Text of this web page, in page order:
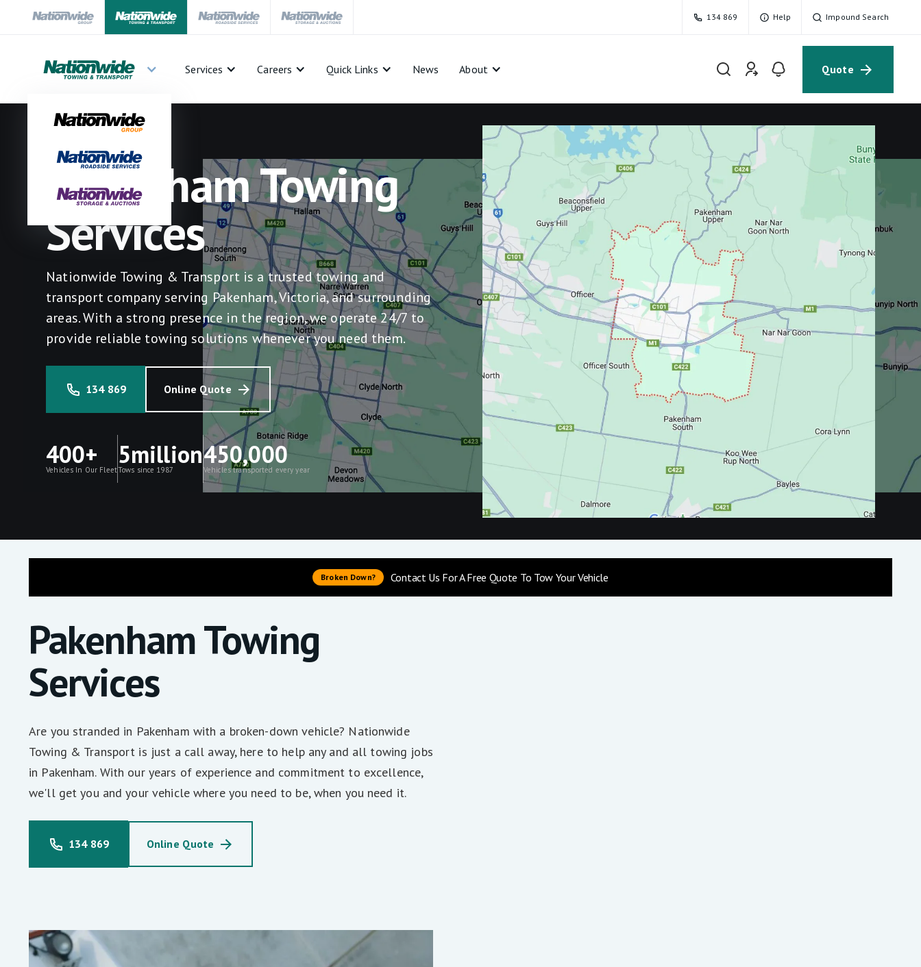
134 869 Help Impound Search
Services Careers Quick Links News About Quote
Pakenham Towing
Services
Nationwide Towing & Transport is a trusted towing and
transport company serving Pakenham, Victoria, and surrounding
areas. With a strong presence in the region, we operate 24/7 to
provide reliable towing solutions whenever you need them.
134 869 Online Quote
400+
Vehicles In Our Fleet
5million
Tows since 1987
450,000
Vehicles transported every year
Broken Down? Contact Us For A Free Quote To Tow Your Vehicle
Pakenham Towing
Services
Are you stranded in Pakenham with a broken-down vehicle? Nationwide
Towing & Transport is just a call away, here to help any and all towing jobs
in Pakenham. With our years of experience and commitment to excellence,
we'll get you and your vehicle where you need to be, when you need it.
134 869 Online Quote